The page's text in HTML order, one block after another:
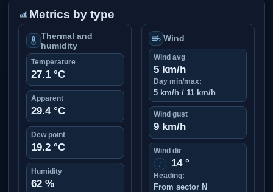
Metrics by type
Thermal and
humidity
Temperature
27.1 °C
Apparent
29.4 °C
Dew point
19.2 °C
Humidity
62 %
Wind
Wind avg
5 km/h
Day min/max:
5 km/h / 11 km/h
Wind gust
9 km/h
Wind dir
↑ 14 °
Heading:
From sector N